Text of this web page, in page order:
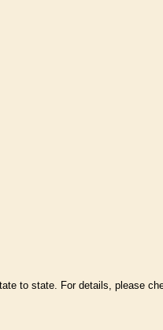
to state. For details, please